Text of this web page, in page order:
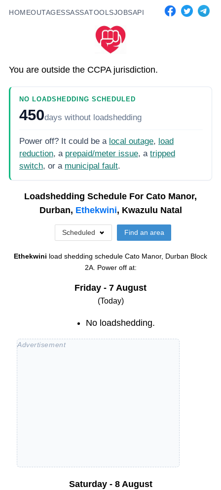
HOMEOUTAGESSASSATOOLSJOBSAPI
You are outside the CCPA jurisdiction.
NO LOADSHEDDING SCHEDULED
450days without loadshedding
Power off? It could be a local outage, load
reduction, a prepaid/meter issue, a tripped
switch, or a municipal fault.
Loadshedding Schedule For Cato Manor,
Durban, Ethekwini, Kwazulu Natal
Scheduled Find an area
Ethekwini load shedding schedule Cato Manor, Durban Block
2A. Power off at:
Friday - 7 August
(Today)
No loadshedding.
Saturday - 8 August